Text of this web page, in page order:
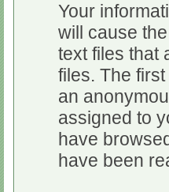
Your
will cause
text files that
files. The
an
assigned to
have
have been